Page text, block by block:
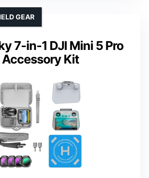
7-in-1 DJI Mini 5 Pro
Accessory Kit
GEAR